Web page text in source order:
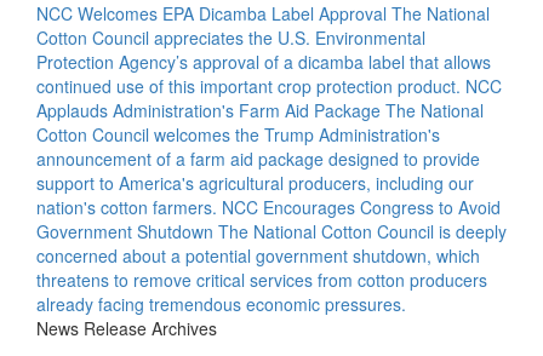
NCC Welcomes EPA Dicamba Label Approval The National
Cotton Council appreciates the U.S. Environmental
Protection Agency’s approval of a dicamba label that allows
continued use of this important crop protection product. NCC
Applauds Administration's Farm Aid Package The National
Cotton Council welcomes the Trump Administration's
announcement of a farm aid package designed to provide
support to America's agricultural producers, including our
nation's cotton farmers. NCC Encourages Congress to Avoid
Government Shutdown The National Cotton Council is deeply
concerned about a potential government shutdown, which
threatens to remove critical services from cotton producers
already facing tremendous economic pressures.
News Release Archives